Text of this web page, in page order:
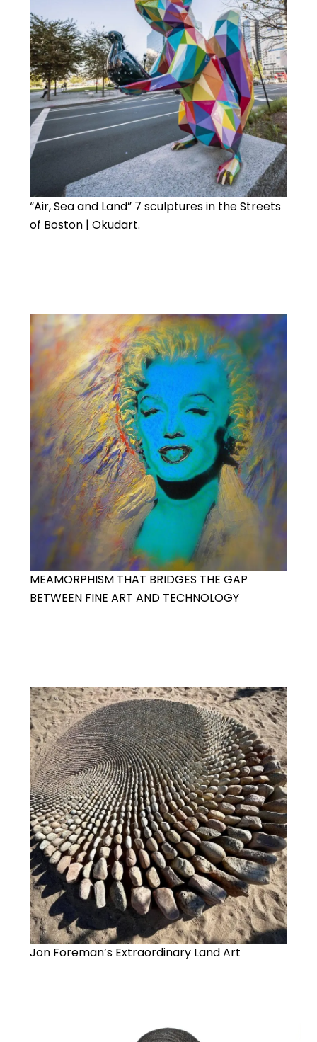
“Air, Sea and Land” 7 sculptures in the Streets
of Boston | Okudart.
MEAMORPHISM THAT BRIDGES THE GAP
BETWEEN FINE ART AND TECHNOLOGY
Jon Foreman’s Extraordinary Land Art